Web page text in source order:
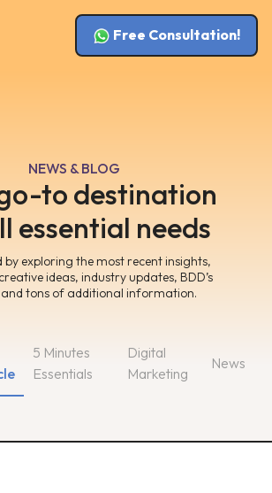
Free Consultation!
NEWS & BLOG
to destination
essential needs
by exploring the most recent insights,
ideas, industry updates, BDD’s
and tons of additional information.
5 Minutes
Essentials
Digital
Marketing
News